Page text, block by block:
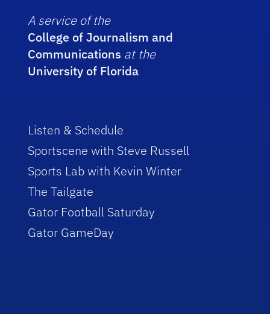
A service of the
College of Journalism and
Communications at the
University of Florida
Listen & Schedule
Sportscene with Steve Russell
Sports Lab with Kevin Winter
The Tailgate
Gator Football Saturday
Gator GameDay